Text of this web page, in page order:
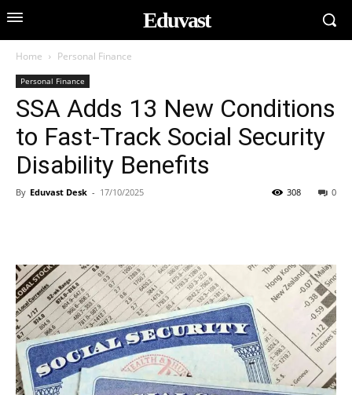
Eduvast
Home Personal Finance
Personal Finance
SSA Adds 13 New Conditions
to Fast-Track Social Security
Disability Benefits
By Eduvast Desk - 17/10/2025 0
308